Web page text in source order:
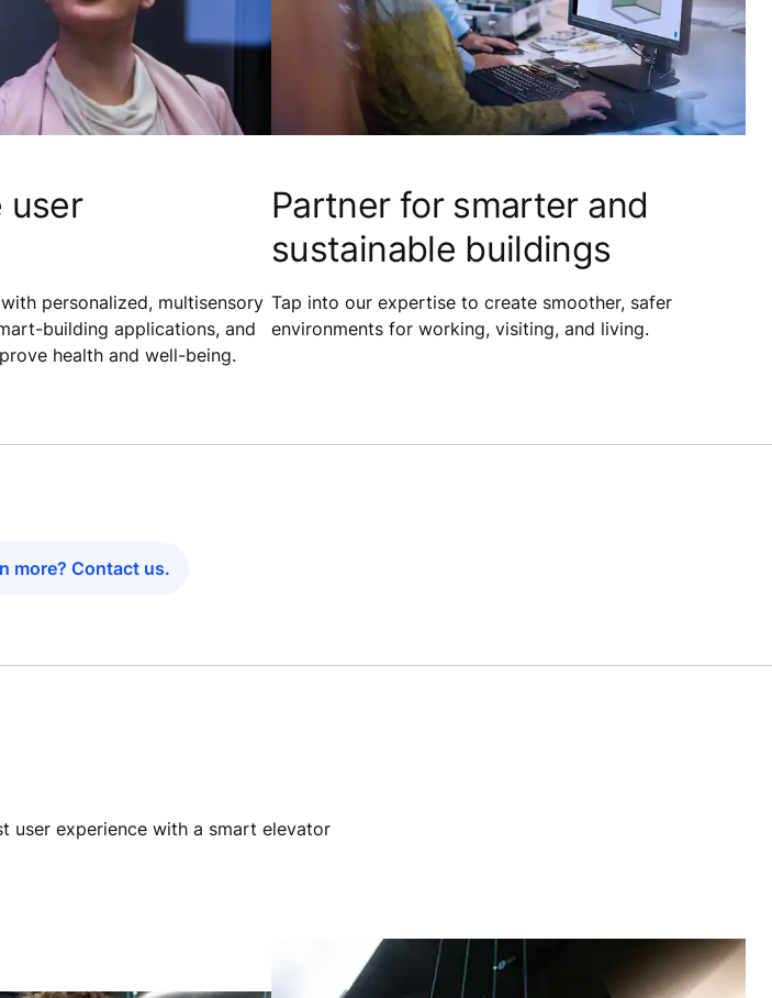
user
personalized, multisensory
building applications, and
health and well-being.
Partner for smarter and
sustainable buildings
Tap into our expertise to create smoother, safer
environments for working, visiting, and living.
more? Contact us.
user experience with a smart elevator